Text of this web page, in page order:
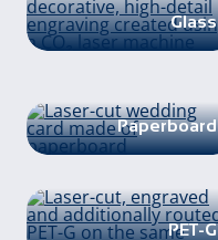
Glass
Paperboard
PET-G